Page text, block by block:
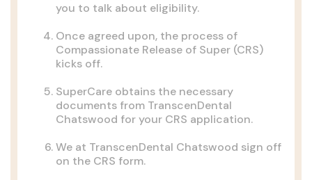
you to talk about eligibility.
Once agreed upon, the process of
Compassionate Release of Super (CRS)
kicks off.
SuperCare obtains the necessary
documents from TranscenDental
Chatswood for your CRS application.
We at TranscenDental Chatswood sign off
on the CRS form.